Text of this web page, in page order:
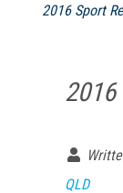
2016 Sport
QLD